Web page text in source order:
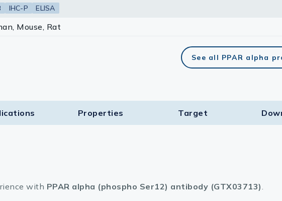
IHC-P ELISA
Mouse, Rat
See all PPAR alpha
Properties Target​
with PPAR alpha (phospho Ser12) antibody (GTX03713).